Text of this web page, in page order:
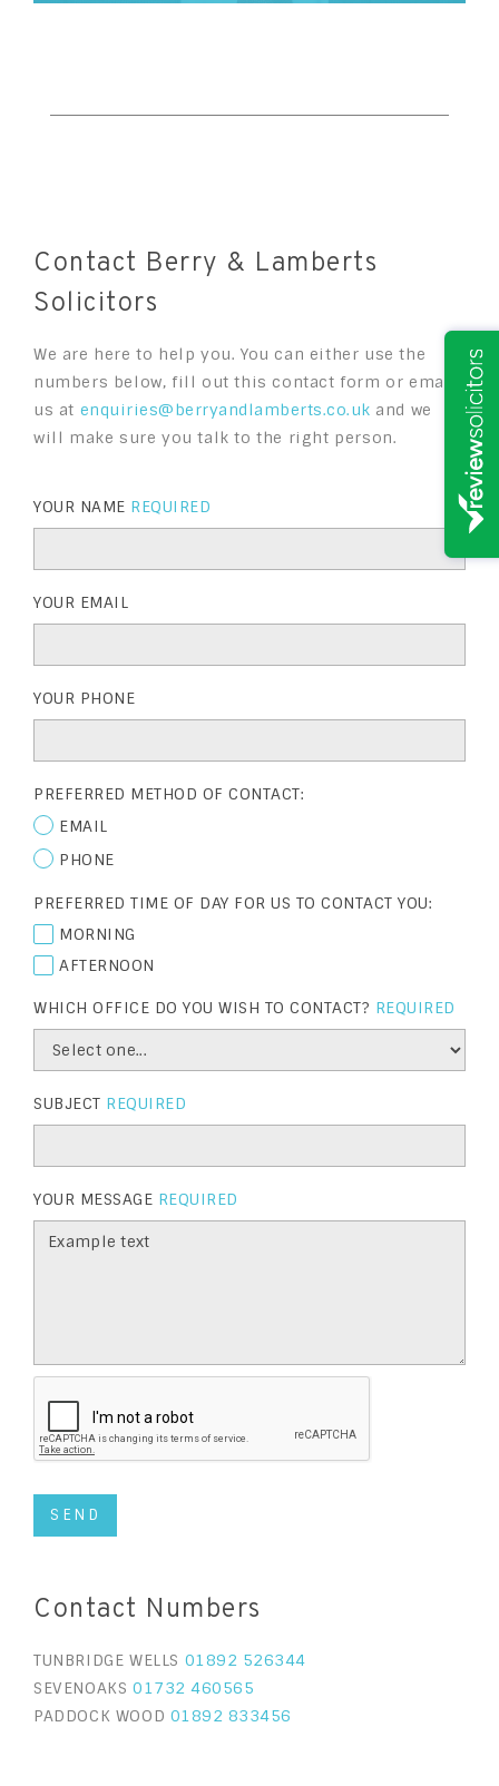
Contact Berry & Lamberts
Solicitors
We are here to help you. You can either use the
numbers below, fill out this contact form or email
us at enquiries@berryandlamberts.co.uk and we
will make sure you talk to the right person.
YOUR NAME REQUIRED
YOUR EMAIL
YOUR PHONE
PREFERRED METHOD OF CONTACT:
EMAIL
PHONE
PREFERRED TIME OF DAY FOR US TO CONTACT YOU:
MORNING
AFTERNOON
WHICH OFFICE DO YOU WISH TO CONTACT? REQUIRED
SUBJECT REQUIRED
YOUR MESSAGE REQUIRED
Contact Numbers
TUNBRIDGE WELLS 01892 526344
SEVENOAKS 01732 460565
PADDOCK WOOD 01892 833456